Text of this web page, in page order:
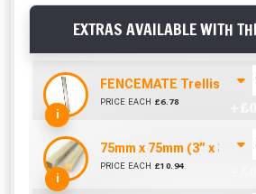
EXTRAS AVAILABLE WITH
i
FENCEMATE Trellis
PRICE EACH £6.78
i
75mm x 75mm (3” x 3”)
PRICE EACH £10.94